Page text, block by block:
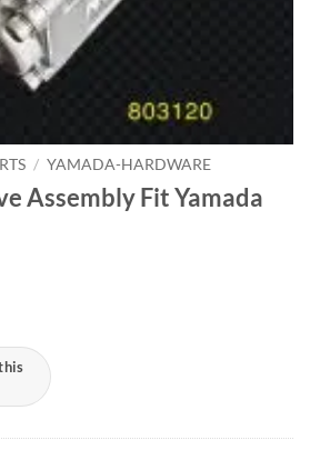
/ YAMADA-HARDWARE
Assembly Fit Yamada